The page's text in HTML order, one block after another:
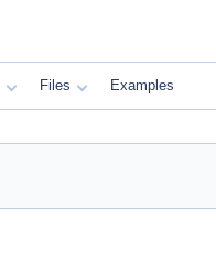
Files Examples